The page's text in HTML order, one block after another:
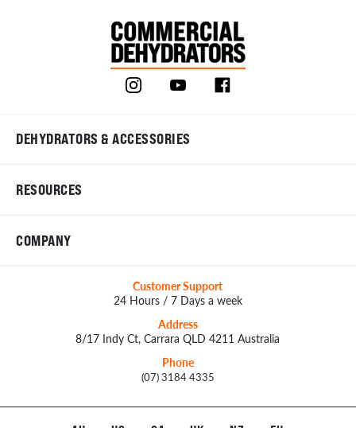
DEHYDRATORS & ACCESSORIES
RESOURCES
COMPANY
Customer Support
24 Hours / 7 Days a week
Address
8/17 Indy Ct, Carrara QLD 4211 Australia
Phone
(07) 3184 4335